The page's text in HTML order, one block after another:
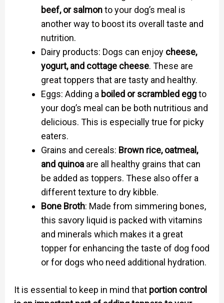
beef, or salmonto your dog’s meal is
another way to boost its overall taste and
nutrition.
Dairy products: Dogs can enjoy cheese,
yogurt, and cottage cheese. These are
great toppers that are tasty and healthy.
Eggs: Adding a boiled or scrambled eggto
your dog’s meal can be both nutritious and
delicious. This is especially true for picky
eaters.
Grains and cereals: Brown rice, oatmeal,
and quinoaare all healthy grains that can
be added as toppers. These also offer a
different texture to dry kibble.
Bone Broth: Made from simmering bones,
this savory liquid is packed with vitamins
and minerals which makes it a great
topper for enhancing the taste of dog food
or for dogs who need additional hydration.
It is essential to keep in mind that portion control